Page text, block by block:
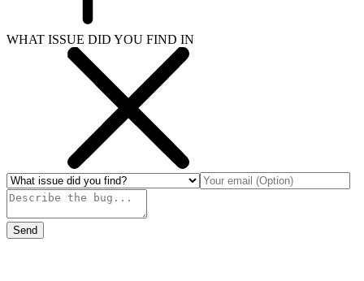
WHAT ISSUE DID YOU FIND IN
Send